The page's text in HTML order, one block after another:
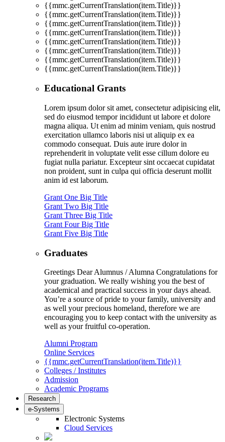
{{mmc.getCurrentTranslation(item.Title)}}
{{mmc.getCurrentTranslation(item.Title)}}
{{mmc.getCurrentTranslation(item.Title)}}
{{mmc.getCurrentTranslation(item.Title)}}
{{mmc.getCurrentTranslation(item.Title)}}
{{mmc.getCurrentTranslation(item.Title)}}
{{mmc.getCurrentTranslation(item.Title)}}
{{mmc.getCurrentTranslation(item.Title)}}
Educational Grants
Lorem ipsum dolor sit amet, consectetur adipisicing elit,
sed do eiusmod tempor incididunt ut labore et dolore
magna aliqua. Ut enim ad minim veniam, quis nostrud
exercitation ullamco laboris nisi ut aliquip ex ea
commodo consequat. Duis aute irure dolor in
reprehenderit in voluptate velit esse cillum dolore eu
fugiat nulla pariatur. Excepteur sint occaecat cupidatat
non proident, sunt in culpa qui officia deserunt mollit
anim id est laborum.
Grant One Big Title
Grant Two Big Title
Grant Three Big Title
Grant Four Big Title
Grant Five Big Title
Graduates
Greetings Dear Alumnus / Alumna Congratulations for
your graduation. We really wishing you the best of
academical and practical success in your days ahead.
You’re a source of pride to your family, university and
as well your precious homeland, therefore we are
encouraging you to keep contact with the university as
well as your fruitful co-operation.
Alumni Program
Online Services
{{mmc.getCurrentTranslation(item.Title)}}
Colleges / Institutes
Admission
Academic Programs
Research
e-Systems
Electronic Systems
Cloud Services